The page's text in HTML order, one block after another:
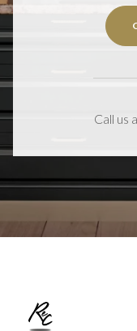
Call us